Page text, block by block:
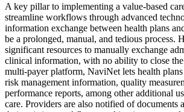
A key pillar to implementing a value-based
streamline workflows through advanced
information exchange between health plans
be a prolonged, manual, and tedious process.
significant resources to manually exchange
clinical information, with no ability to close
multi-payer platform, NaviNet lets health
risk management information, quality
performance reports, among other additional
care. Providers are also notified of documents